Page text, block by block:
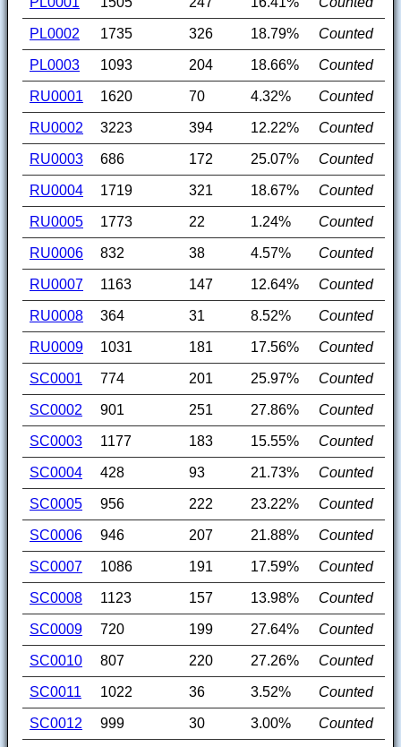
PL0002 1735 326 18.79% Counted
PL0003 1093 204 18.66% Counted
RU0001 1620 70 4.32% Counted
RU0002 3223 394 12.22% Counted
RU0003 686 172 25.07% Counted
RU0004 1719 321 18.67% Counted
RU0005 1773 22 1.24% Counted
RU0006 832 38 4.57% Counted
RU0007 1163 147 12.64% Counted
RU0008 364 31 8.52% Counted
RU0009 1031 181 17.56% Counted
SC0001 774 201 25.97% Counted
SC0002 901 251 27.86% Counted
SC0003 1177 183 15.55% Counted
SC0004 428 93 21.73% Counted
SC0005 956 222 23.22% Counted
SC0006 946 207 21.88% Counted
SC0007 1086 191 17.59% Counted
SC0008 1123 157 13.98% Counted
SC0009 720 199 27.64% Counted
SC0010 807 220 27.26% Counted
SC0011 1022 36 3.52% Counted
SC0012 999 30 3.00% Counted